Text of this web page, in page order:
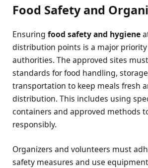
Food Safety and
Ensuring food safety and hygiene
distribution points is a major priority
authorities. The approved sites
standards for food handling,
transportation to keep meals fresh
distribution. This includes using
containers and approved methods
responsibly.
Organizers and volunteers must
safety measures and use